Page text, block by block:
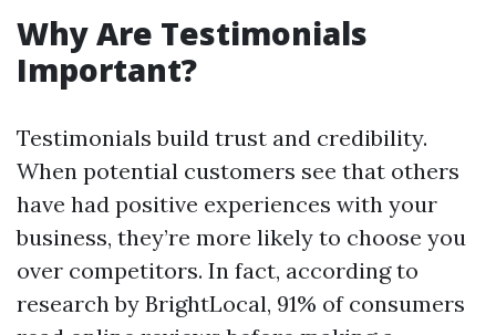
Why Are Testimonials
Important?
Testimonials build trust and credibility.
When potential customers see that others
have had positive experiences with your
business, they’re more likely to choose you
over competitors. In fact, according to
research by BrightLocal, 91% of consumers